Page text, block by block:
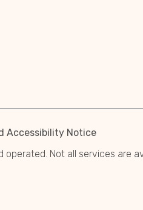
Accessibility Notice
Not all services are